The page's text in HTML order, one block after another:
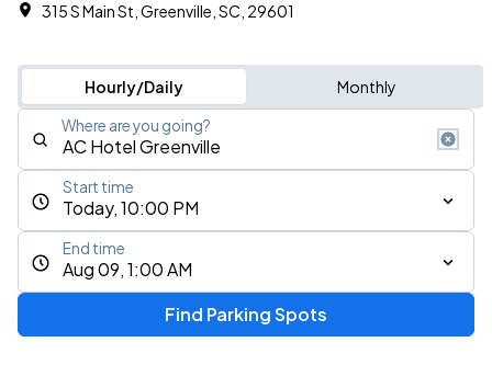
315 S Main St, Greenville, SC, 29601
Hourly/Daily Monthly
Where are you going?
Today, 10:00 PM
Start time
Aug 09, 1:00 AM
End time
Find Parking Spots